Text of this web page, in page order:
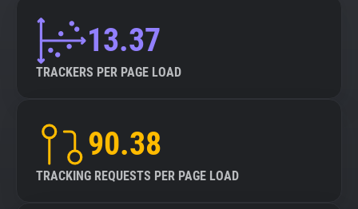
13.37
TRACKERS PER PAGE LOAD
90.38
TRACKING REQUESTS PER PAGE LOAD